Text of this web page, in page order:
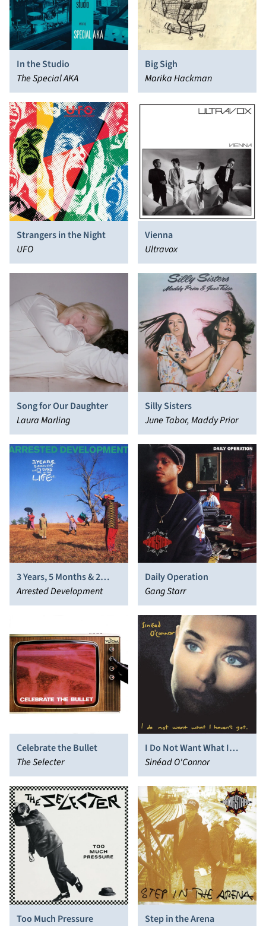
In the Studio
The Special AKA
Big Sigh
Marika Hackman
Strangers in the Night
UFO
Vienna
Ultravox
Song for Our Daughter
Laura Marling
Silly Sisters
June Tabor, Maddy Prior
3 Years, 5 Months & 2
Days in the Life Of…
Arrested Development
Daily Operation
Gang Starr
Celebrate the Bullet
The Selecter
I Do Not Want What I
Haven’t Got
Sinéad O'Connor
Too Much Pressure Step in the Arena